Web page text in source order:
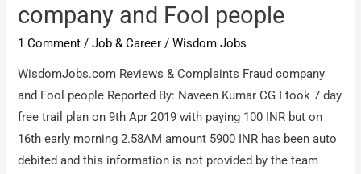
company and Fool people
1 Comment /Job & Career /Wisdom Jobs
WisdomJobs.com Reviews & Complaints Fraud company
and Fool people Reported By: Naveen Kumar CG I took 7 day
free trail plan on 9th Apr 2019 with paying 100 INR but on
16th early morning 2.58AM amount 5900 INR has been auto
debited and this information is not provided by the team